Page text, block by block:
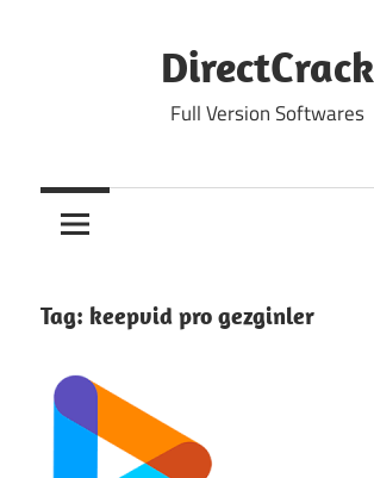
DirectCrack
Full Version Softwares
Tag: keepvid pro gezginler